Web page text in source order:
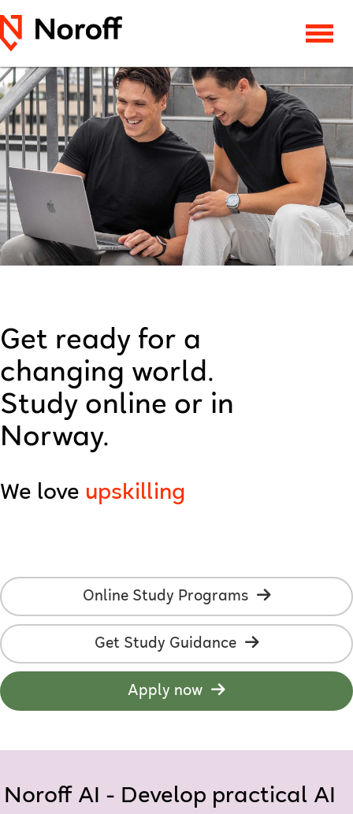
Get ready for a
changing world.
Study online or in
Norway.
We love
technology
creativity
AI
upskilling
students
development
learning
flexibility
Online Study Programs
Get Study Guidance
Apply now
Noroff AI - Develop practical AI